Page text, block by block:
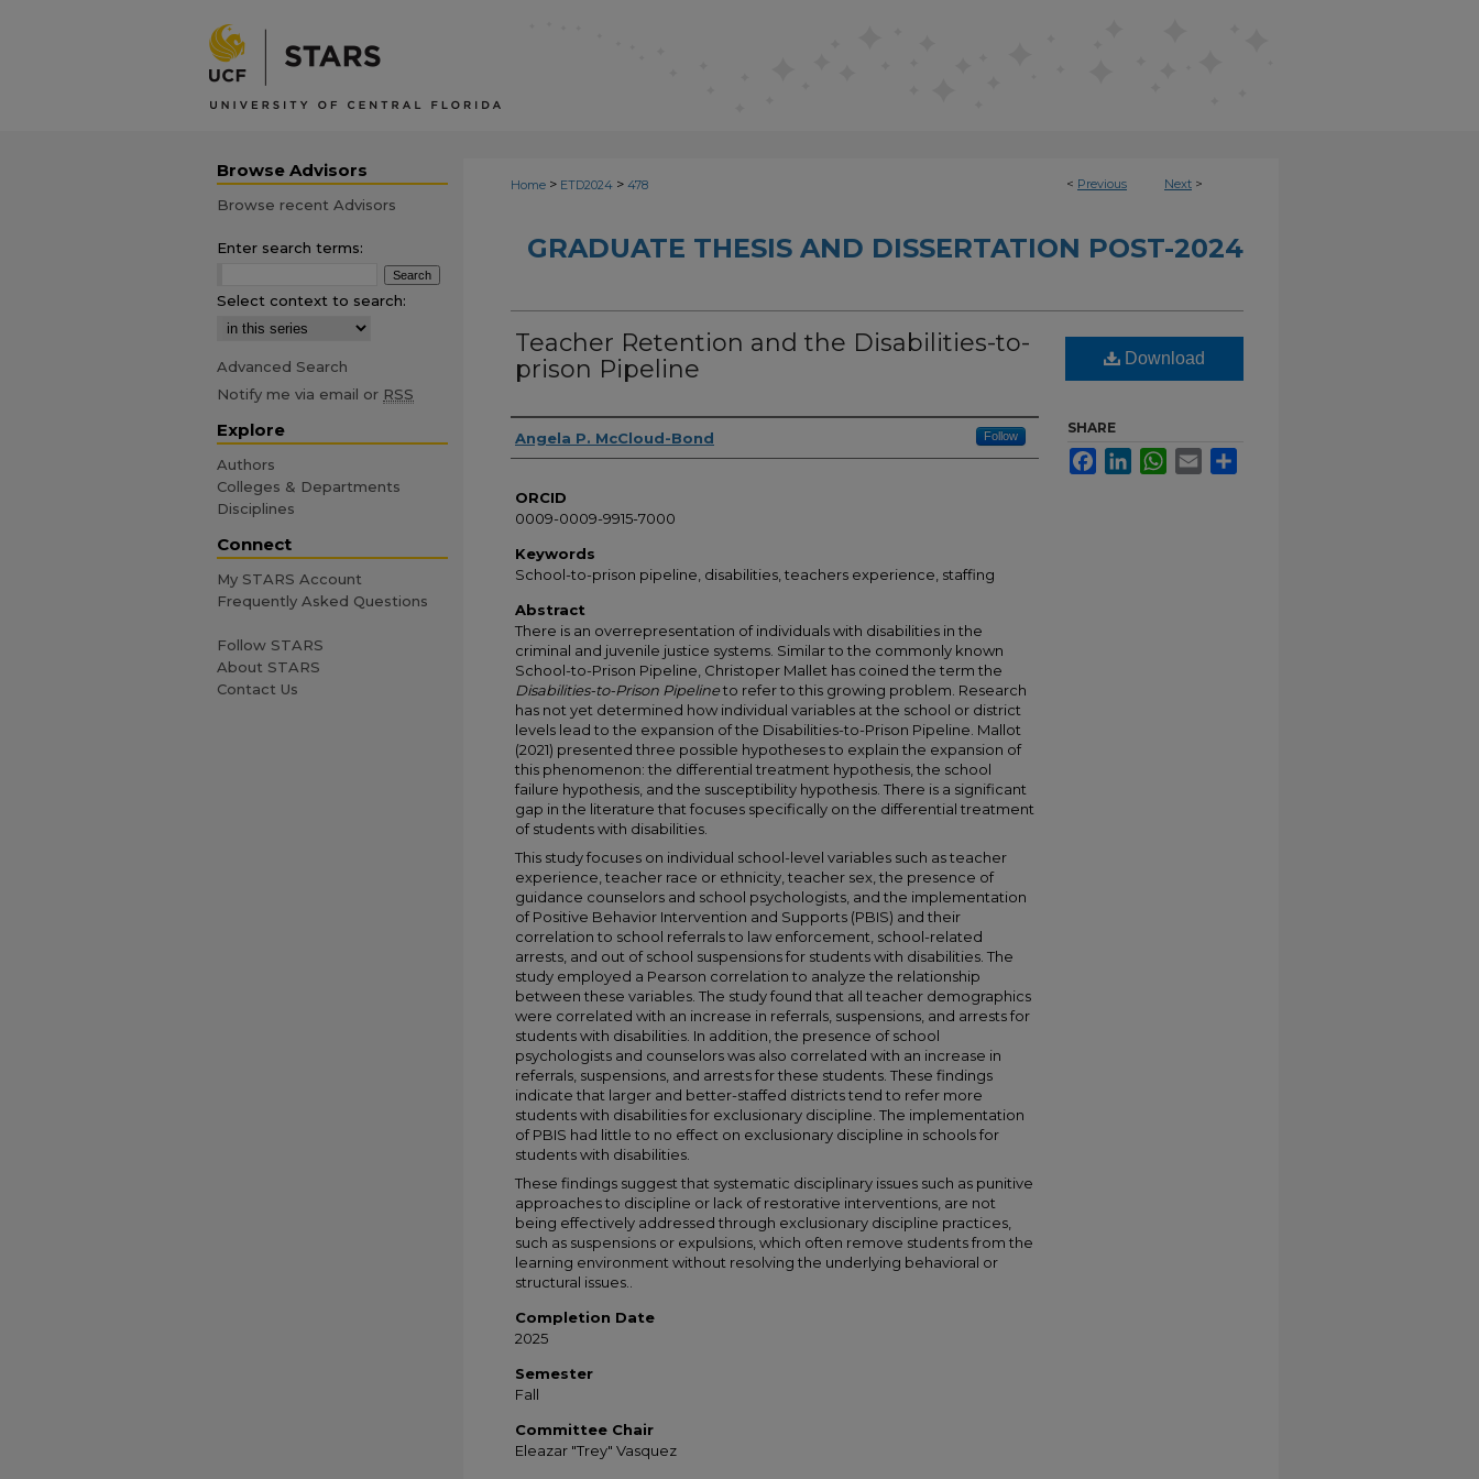
< Previous Next >
Home > ETD2024 > 478
GRADUATE THESIS AND DISSERTATION POST-2024
Teacher Retention and the Disabilities-to-
prison Pipeline
Author
Angela P. McCloud-Bond Follow
ORCID
0009-0009-9915-7000
Keywords
School-to-prison pipeline, disabilities, teachers experience, staffing
Abstract
There is an overrepresentation of individuals with disabilities in the
criminal and juvenile justice systems. Similar to the commonly known
School-to-Prison Pipeline, Christoper Mallet has coined the term the
Disabilities-to-Prison Pipelineto refer to this growing problem. Research
has not yet determined how individual variables at the school or district
levels lead to the expansion of the Disabilities-to-Prison Pipeline. Mallot
(2021) presented three possible hypotheses to explain the expansion of
this phenomenon: the differential treatment hypothesis, the school
failure hypothesis, and the susceptibility hypothesis. There is a significant
gap in the literature that focuses specifically on the differential treatment
of students with disabilities.
This study focuses on individual school-level variables such as teacher
experience, teacher race or ethnicity, teacher sex, the presence of
guidance counselors and school psychologists, and the implementation
of Positive Behavior Intervention and Supports (PBIS) and their
correlation to school referrals to law enforcement, school-related
arrests, and out of school suspensions for students with disabilities. The
study employed a Pearson correlation to analyze the relationship
between these variables. The study found that all teacher demographics
were correlated with an increase in referrals, suspensions, and arrests for
students with disabilities. In addition, the presence of school
psychologists and counselors was also correlated with an increase in
referrals, suspensions, and arrests for these students. These findings
indicate that larger and better-staffed districts tend to refer more
students with disabilities for exclusionary discipline. The implementation
of PBIS had little to no effect on exclusionary discipline in schools for
students with disabilities.
These findings suggest that systematic disciplinary issues such as punitive
approaches to discipline or lack of restorative interventions, are not
being effectively addressed through exclusionary discipline practices,
such as suspensions or expulsions, which often remove students from the
learning environment without resolving the underlying behavioral or
structural issues..
Completion Date
2025
Semester
Fall
Committee Chair
Eleazar "Trey" Vasquez
Download
SHARE
FacebookLinkedInWhatsApp
Email
Browse Advisors
Browse recent Advisors
Enter search terms:
Select context to search:
Advanced Search
Notify me via email or RSS
Explore
Authors
Colleges & Departments
Disciplines
Connect
My STARS Account
Frequently Asked Questions
Follow STARS
About STARS
Contact Us